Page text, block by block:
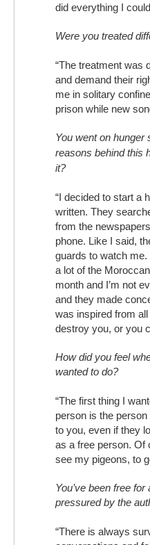
did everything I
Were you treated
“The treatment was
and demand their
me in solitary
prison while new
You went on hunger
reasons behind this
it?
“I decided to start a
written. They
from the
phone. Like I said,
guards to watch me.
a lot of the
month and I’m not
and they made
was inspired from
destroy you, or you
How did you feel
wanted to do?
“The first thing I
person is the
to you, even if they
as a free person. Of
see my pigeons, to
You’ve been free
pressured by the
“There is always